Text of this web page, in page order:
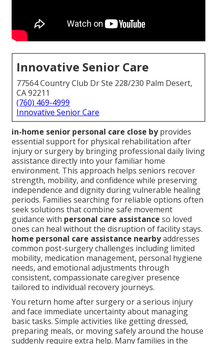
Innovative Senior Care
77564 Country Club Dr Ste 228/230 Palm Desert,
CA 92211
(760) 469-4999
Innovative Senior Care
in-home senior personal care close byprovides
essential support for physical rehabilitation after
injury or surgery by bringing professional daily living
assistance directly into your familiar home
environment. This approach helps seniors recover
strength, mobility, and confidence while preserving
independence and dignity during vulnerable healing
periods. Families searching for reliable options often
seek solutions that combine safe movement
guidance with personal care assistance so loved
ones can heal without the disruption of facility stays.
home personal care assistance nearbyaddresses
common post-surgery challenges including limited
mobility, medication management, personal hygiene
needs, and emotional adjustments through
consistent, compassionate caregiver presence
tailored to individual recovery journeys.
You return home after surgery or a serious injury
and face immediate uncertainty about managing
basic tasks. Simple activities like getting dressed,
preparing meals, or moving safely around the house
suddenly require extra help. Many families in the